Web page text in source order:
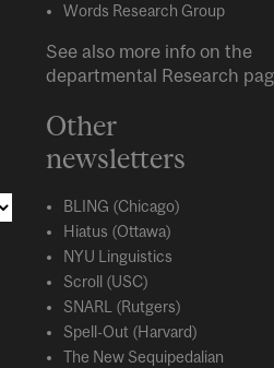
Words Research Group
See also more info on the
departmental Research
Other
newsletters
BLING (Chicago)
Hiatus (Ottawa)
NYU Linguistics
Scroll (USC)
SNARL (Rutgers)
Spell-Out (Harvard)
The New Sequipedalian